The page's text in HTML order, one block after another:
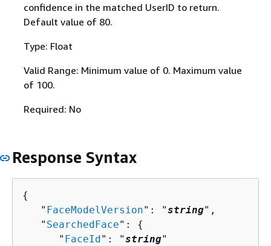
confidence in the matched UserID to return.
Default value of 80.
Type: Float
Valid Range: Minimum value of 0. Maximum value
of 100.
Required: No
Response Syntax
{
   "
FaceModelVersion": "string",
   "
SearchedFace": {
      "
FaceId": "string"